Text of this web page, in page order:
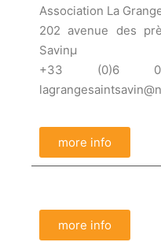
Association La
202 avenue des
Savinµ
+33 (0)6
more info
more info